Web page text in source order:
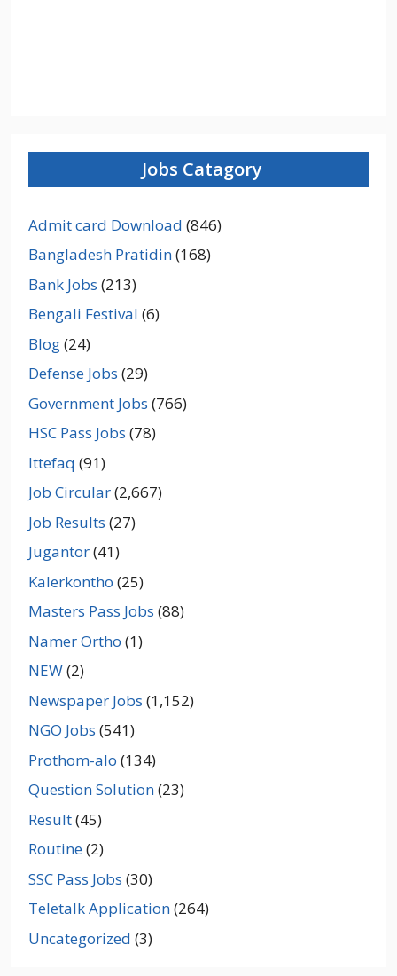
Jobs Catagory
Admit card Download (846)
Bangladesh Pratidin(168)
Bank Jobs (213)
Bengali Festival (6)
Blog(24)
Defense Jobs (29)
Government Jobs (766)
HSC Pass Jobs (78)
Ittefaq (91)
Job Circular(2,667)
Job Results (27)
Jugantor(41)
Kalerkontho (25)
Masters Pass Jobs (88)
Namer Ortho (1)
NEW(2)
Newspaper Jobs (1,152)
NGO Jobs (541)
Prothom-alo (134)
Question Solution(23)
Result(45)
Routine(2)
SSC Pass Jobs (30)
Teletalk Application(264)
Uncategorized (3)